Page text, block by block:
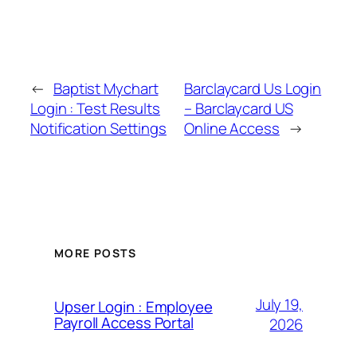
← Baptist Mychart
Login : Test Results
Notification Settings
Barclaycard Us Login
– Barclaycard US
Online Access →
MORE POSTS
Upser Login : Employee
Payroll Access Portal
July 19,
2026